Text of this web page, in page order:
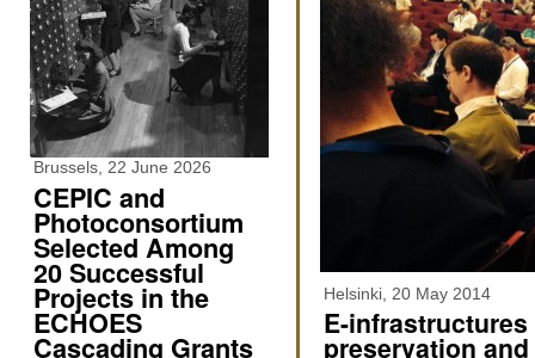
Helsinki, 20 May 2014
E-
preservation
Brussels, 22 June 2026
CEPIC and
Photoconsortium
Selected Among
20 Successful
Projects in the
ECHOES
Cascading Grants